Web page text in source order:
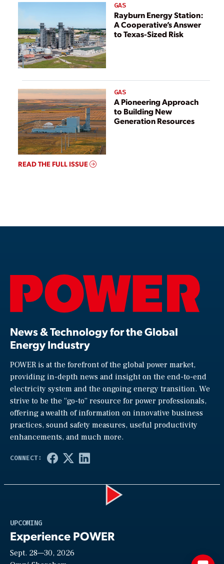
GAS
Rayburn Energy Station:
A Cooperative’s Answer
to Texas-Sized Risk
GAS
A Pioneering Approach
to Building New
Generation Resources
READ THE FULL ISSUE
News & Technology for the Global
Energy Industry
POWER is at the forefront of the global power market,
providing in-depth news and insight on the end-to-end
electricity system and the ongoing energy transition. We
strive to be the “go-to” resource for power professionals,
offering a wealth of information on innovative business
practices, sound safety measures, useful productivity
enhancements, and much more.
UPCOMING
Experience POWER
Sept. 28—30, 2026